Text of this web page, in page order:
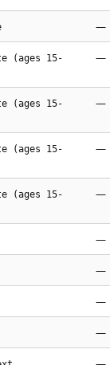
—
(ages 15-
—
(ages 15-
—
(ages 15-
—
(ages 15-
—
—
—
—
—